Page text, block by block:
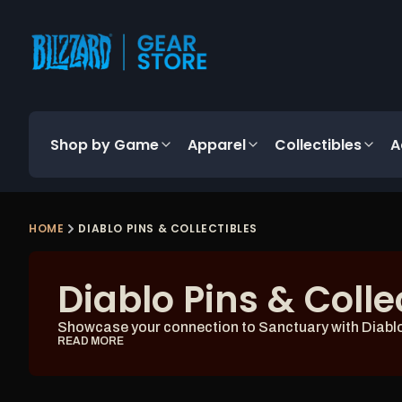
Shop by Game Apparel Collectibles
HOME DIABLO PINS & COLLECTIBLES
Diablo Pins &
Showcase your connection to Sanctuary with
READ MORE